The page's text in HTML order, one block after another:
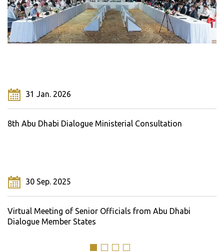
31 Jan. 2026
8th Abu Dhabi Dialogue Ministerial Consultation
30 Sep. 2025
Virtual Meeting of Senior Officials from Abu Dhabi
Dialogue Member States